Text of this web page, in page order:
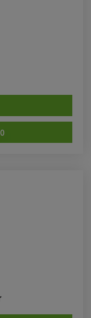
our website.